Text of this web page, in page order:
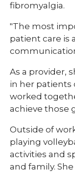
fibromyalgia.
"The most
patient care is
As a provider,
in her patients
worked
achieve those
Outside of
playing
activities and
and family.